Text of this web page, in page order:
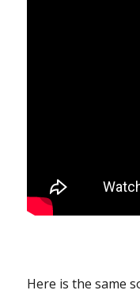
Here is the same